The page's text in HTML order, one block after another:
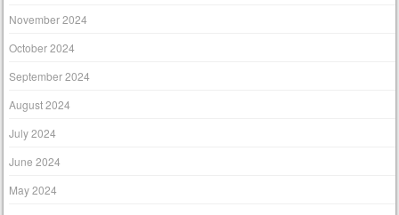
November 2024
October 2024
September 2024
August 2024
July 2024
June 2024
May 2024